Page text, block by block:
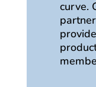
curve.